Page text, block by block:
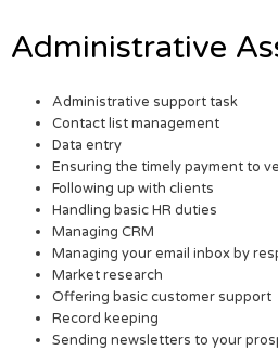
Administrative
Administrative support task
Contact list management
Data entry
Ensuring the timely payment to
Following up with clients
Handling basic HR duties
Managing CRM
Managing your email inbox by
Market research
Offering basic customer support
Record keeping
Sending newsletters to your